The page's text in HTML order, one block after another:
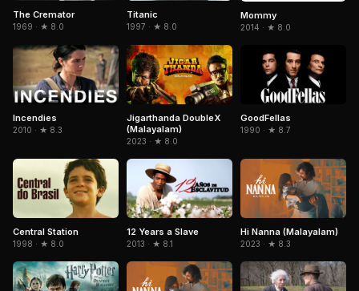
The Cremator
1969 · ★ 8.0
Titanic
1997 · ★ 8.0
Mommy
2014 · ★ 8.0
Incendies
2010 · ★ 8.3
Jigarthanda DoubleX
(Malayalam)
2023 · ★ 8.0
GoodFellas
1990 · ★ 8.7
Central Station
1998 · ★ 8.0
12 Years a Slave
2013 · ★ 8.1
Hi Nanna (Malayalam)
2023 · ★ 8.3